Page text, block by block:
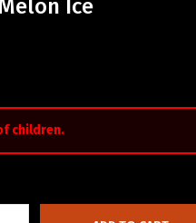
Ice
children.